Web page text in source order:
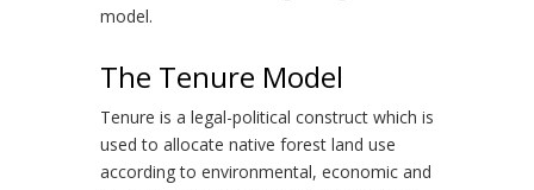
model.
The Tenure Model
Tenure is a legal-political construct which is
used to allocate native forest land use
according to environmental, economic and